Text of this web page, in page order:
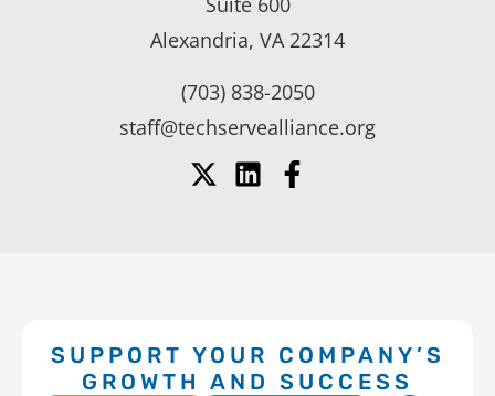
Alexandria, VA 22314
(703) 838-2050
staff@techservealliance.org
SUPPORT YOUR COMPANY’S
GROWTH AND SUCCESS